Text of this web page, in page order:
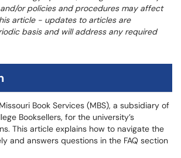
or policies and procedures may affect
article - updates to articles are
basis and will address any required
Book Services (MBS), a subsidiary of
Booksellers, for the university’s
This article explains how to navigate the
and answers questions in the FAQ section